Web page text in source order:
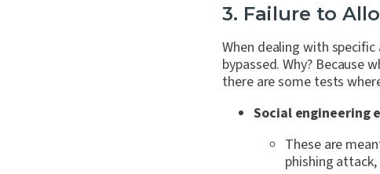
3. Failure to
When dealing with
bypassed. Why? Because
there are some tests
Social engineering
These are
phishing